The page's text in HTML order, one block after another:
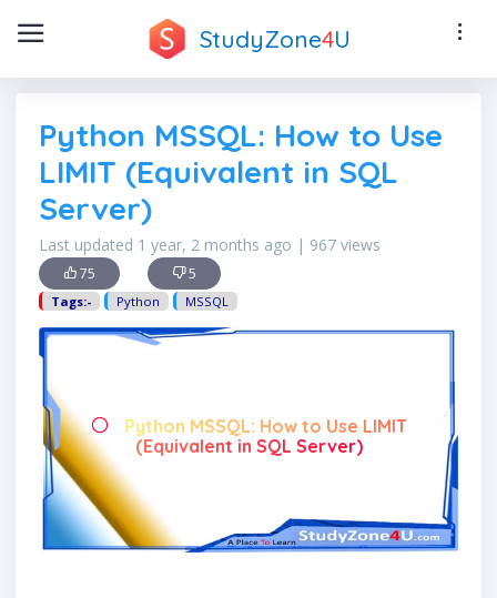
StudyZone4U
Python MSSQL: How to Use
LIMIT (Equivalent in SQL
Server)
Last updated 1 year, 2 months ago | 967 views
75 5
Tags:- Python MSSQL
Python MSSQL: How to Use LIMIT
(Equivalent in SQL Server)